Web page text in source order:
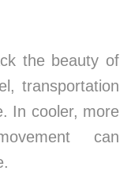
the beauty of
transportation
In cooler, more
can